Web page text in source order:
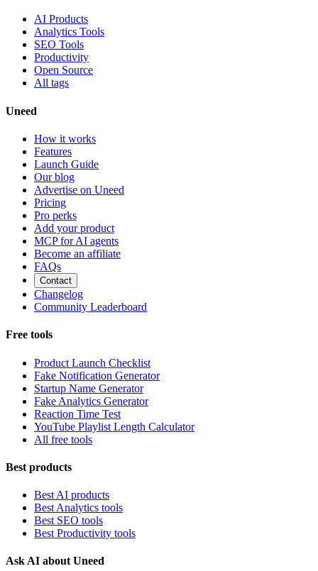
AI Products
Analytics Tools
SEO Tools
Productivity
Open Source
All tags
Uneed
How it works
Features
Launch Guide
Our blog
Advertise on Uneed
Pricing
Pro perks
Add your product
MCP for AI agents
Become an affiliate
FAQs
Contact
Changelog
Community Leaderboard
Free tools
Product Launch Checklist
Fake Notification Generator
Startup Name Generator
Fake Analytics Generator
Reaction Time Test
YouTube Playlist Length Calculator
All free tools
Best products
Best AI products
Best Analytics tools
Best SEO tools
Best Productivity tools
Ask AI about Uneed